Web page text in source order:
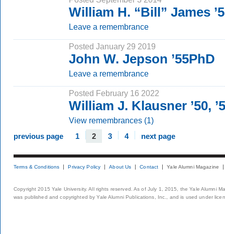
William H. “Bill” James
Leave a remembrance
Posted January 29 2019
John W. Jepson ’55PhD
Leave a remembrance
Posted February 16 2022
William J. Klausner ’50,
View remembrances (1)
previous page 1 2 3 4 next page
Terms & Conditions Privacy Policy About Us Contact Yale Alumni Magazine
Copyright 2015 Yale University. All rights reserved. As of July 1, 2015, the Yale Alumni
was published and copyrighted by Yale Alumni Publications, Inc., and is used under